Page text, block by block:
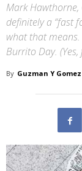
Mark Hawthorne,
definitely a “fast
what that
Burrito Day.
By Guzman Y Gomez